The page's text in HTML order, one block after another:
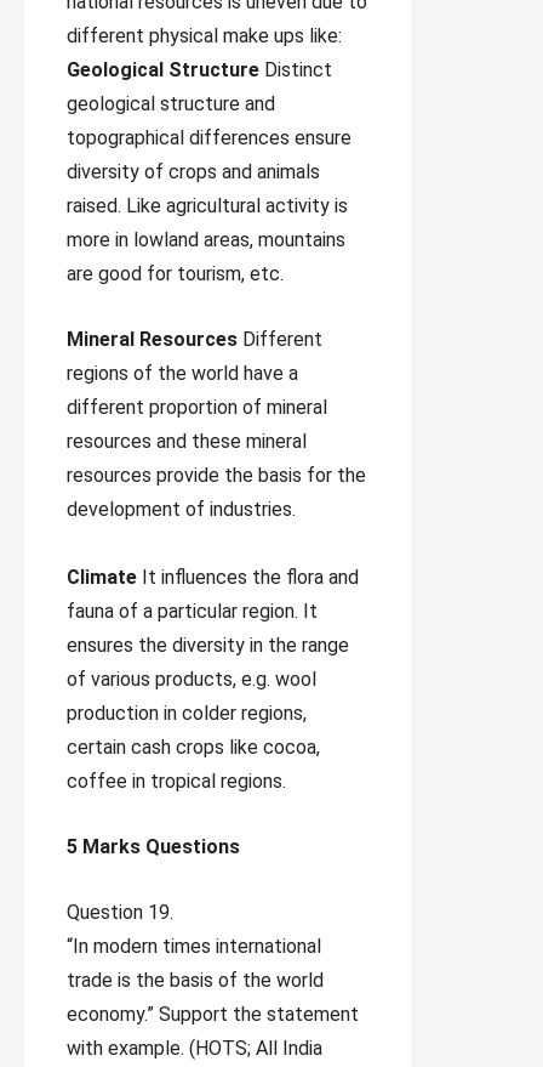
different physical make ups like:
Geological Structure Distinct
geological structure and
topographical differences ensure
diversity of crops and animals
raised. Like agricultural activity is
more in lowland areas, mountains
are good for tourism, etc.
Mineral Resources Different
regions of the world have a
different proportion of mineral
resources and these mineral
resources provide the basis for the
development of industries.
Climate It influences the flora and
fauna of a particular region. It
ensures the diversity in the range
of various products, e.g. wool
production in colder regions,
certain cash crops like cocoa,
coffee in tropical regions.
5 Marks Questions
Question 19.
“In modern times international
trade is the basis of the world
economy.” Support the statement
with example. (HOTS; All India